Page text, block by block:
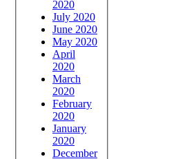
2020
July 2020
June 2020
May 2020
April
2020
March
2020
February
2020
January
2020
December